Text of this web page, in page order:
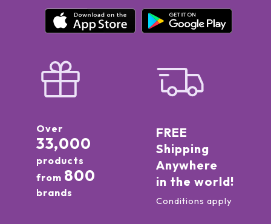
Over
33,000
products
from 800
brands
FREE
Shipping
Anywhere
in the world!
Conditions apply